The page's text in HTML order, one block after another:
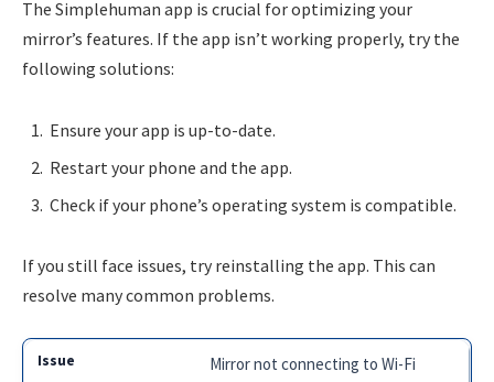
The Simplehuman app is crucial for optimizing your
mirror’s features. If the app isn’t working properly, try the
following solutions:
Ensure your app is up-to-date.
Restart your phone and the app.
Check if your phone’s operating system is compatible.
If you still face issues, try reinstalling the app. This can
resolve many common problems.
Mirror not connecting to Wi-Fi